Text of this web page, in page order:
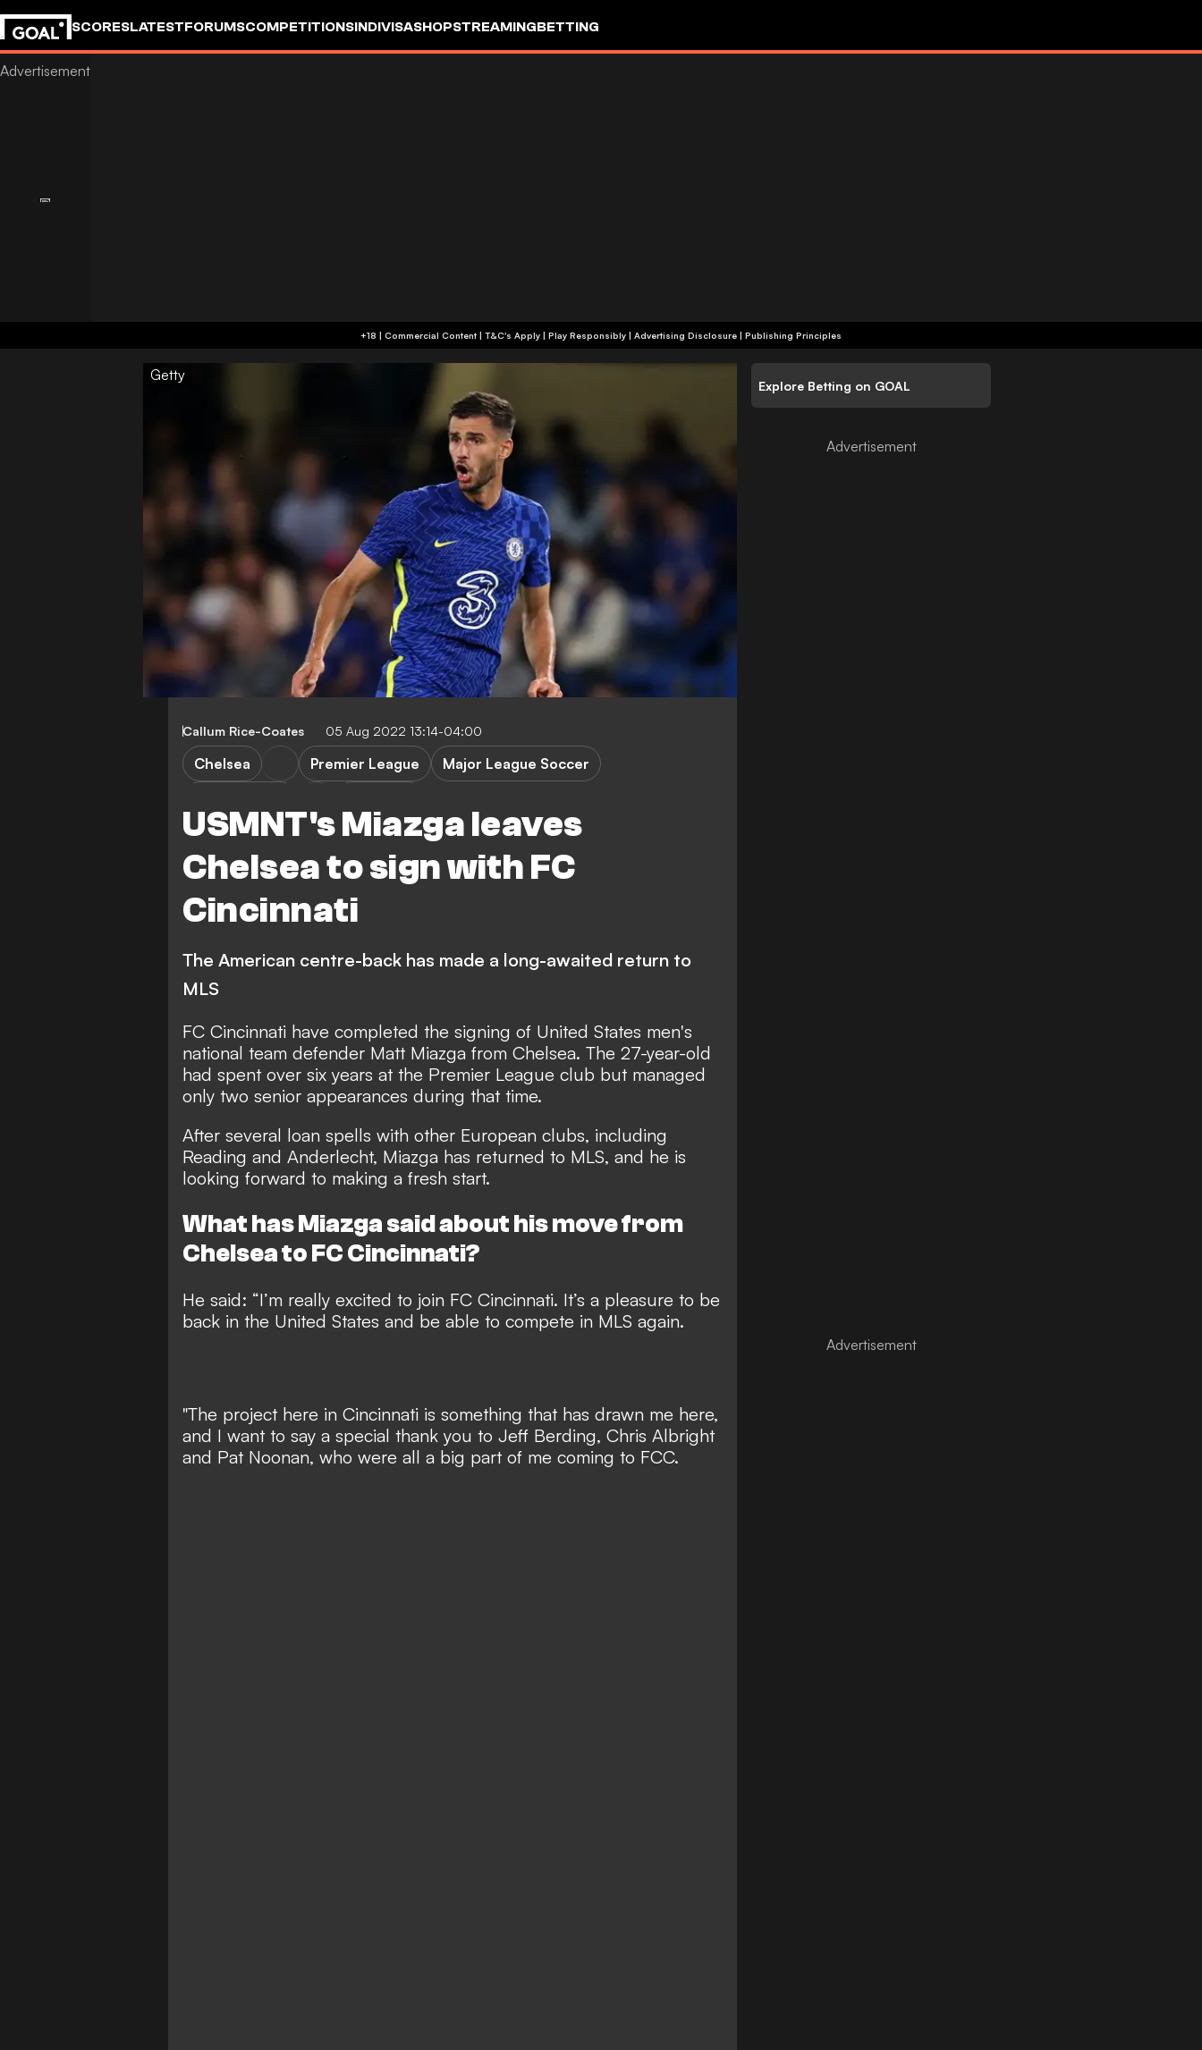
SCORESLATESTFORUMSCOMPETITIONSINDIVISASHOPSTREAMINGBETTING
+18 | Commercial Content | T&C's Apply | Play Responsibly | Advertising Disclosure | Publishing Principles
Getty
Callum Rice-Coates 05 Aug 2022 13:14-04:00
USMNT's Miazga leaves
Chelsea to sign with FC
Cincinnati
Chelsea Premier League
Major League Soccer
The American centre-back has made a long-awaited return to
MLS
FC Cincinnati have completed the signing of United States men's
national team defender Matt Miazga from Chelsea. The 27-year-old
had spent over six years at the Premier League club but managed
only two senior appearances during that time.
After several loan spells with other European clubs, including
Reading and Anderlecht, Miazga has returned to MLS, and he is
looking forward to making a fresh start.
What has Miazga said about his move from
Chelsea to FC Cincinnati?
He said: “I’m really excited to join FC Cincinnati. It’s a pleasure to be
back in the United States and be able to compete in MLS again.
"The project here in Cincinnati is something that has drawn me here,
and I want to say a special thank you to Jeff Berding, Chris Albright
and Pat Noonan, who were all a big part of me coming to FCC.
Explore Betting on GOAL